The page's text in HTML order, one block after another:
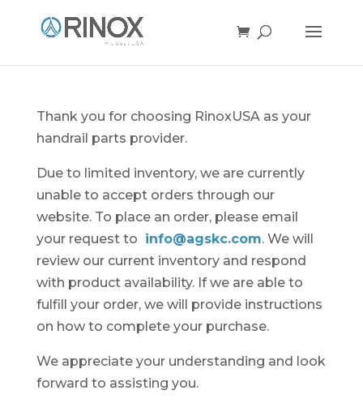
Thank you for choosing RinoxUSA as your
handrail parts provider.
Due to limited inventory, we are currently
unable to accept orders through our
website. To place an order, please email
your request to info@agskc.com. We will
review our current inventory and respond
with product availability. If we are able to
fulfill your order, we will provide instructions
on how to complete your purchase.
We appreciate your understanding and look
forward to assisting you.